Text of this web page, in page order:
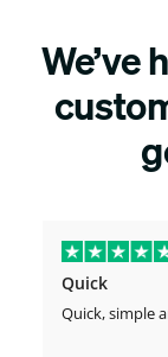
We’ve
Quick
Quick, simple